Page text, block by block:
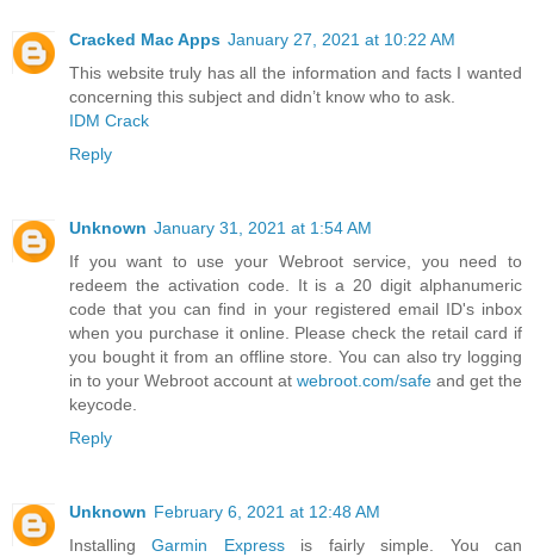
Cracked Mac Apps January 27, 2021 at 10:22 AM
This website truly has all the information and facts I wanted
concerning this subject and didn’t know who to ask.
IDM Crack
Reply
Unknown January 31, 2021 at 1:54 AM
If you want to use your Webroot service, you need to
redeem the activation code. It is a 20 digit alphanumeric
code that you can find in your registered email ID's inbox
when you purchase it online. Please check the retail card if
you bought it from an offline store. You can also try logging
in to your Webroot account at webroot.com/safe and get the
keycode.
Reply
Unknown February 6, 2021 at 12:48 AM
InstallingGarmin Expressis fairly simple. You can